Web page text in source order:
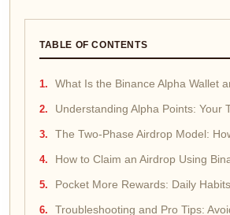
TABLE OF CONTENTS
What Is the Binance Alpha Wallet
Understanding Alpha Points: Your
The Two-Phase Airdrop Model:
How to Claim an Airdrop Using
Pocket More Rewards: Daily
Troubleshooting and Pro Tips: